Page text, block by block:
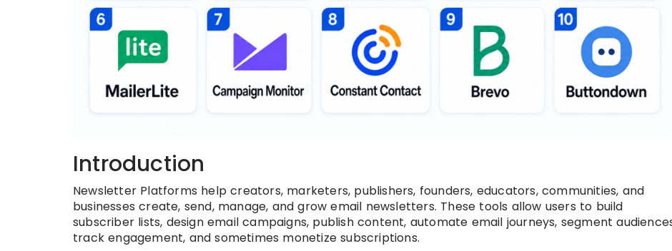
Introduction
Newsletter Platforms help creators, marketers, publishers, founders, educators, communities, and
businesses create, send, manage, and grow email newsletters. These tools allow users to build
subscriber lists, design email campaigns, publish content, automate email journeys, segment
track engagement, and sometimes monetize subscriptions.